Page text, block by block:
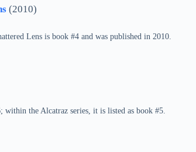
(2010)
Lens is book #4 and was published in 2010.
the Alcatraz series, it is listed as book #5.